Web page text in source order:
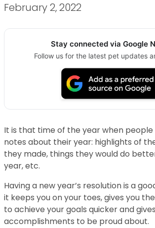
February 2, 2022
Stay connected via Google
Follow us for the latest pet updates
It is that time of the year when
notes about their year: highlights of
they made, things they would do
year, etc.
Having a new year’s resolution is a
it keeps you on your toes, gives you
to achieve your goals quicker and
accomplishments to be proud about.